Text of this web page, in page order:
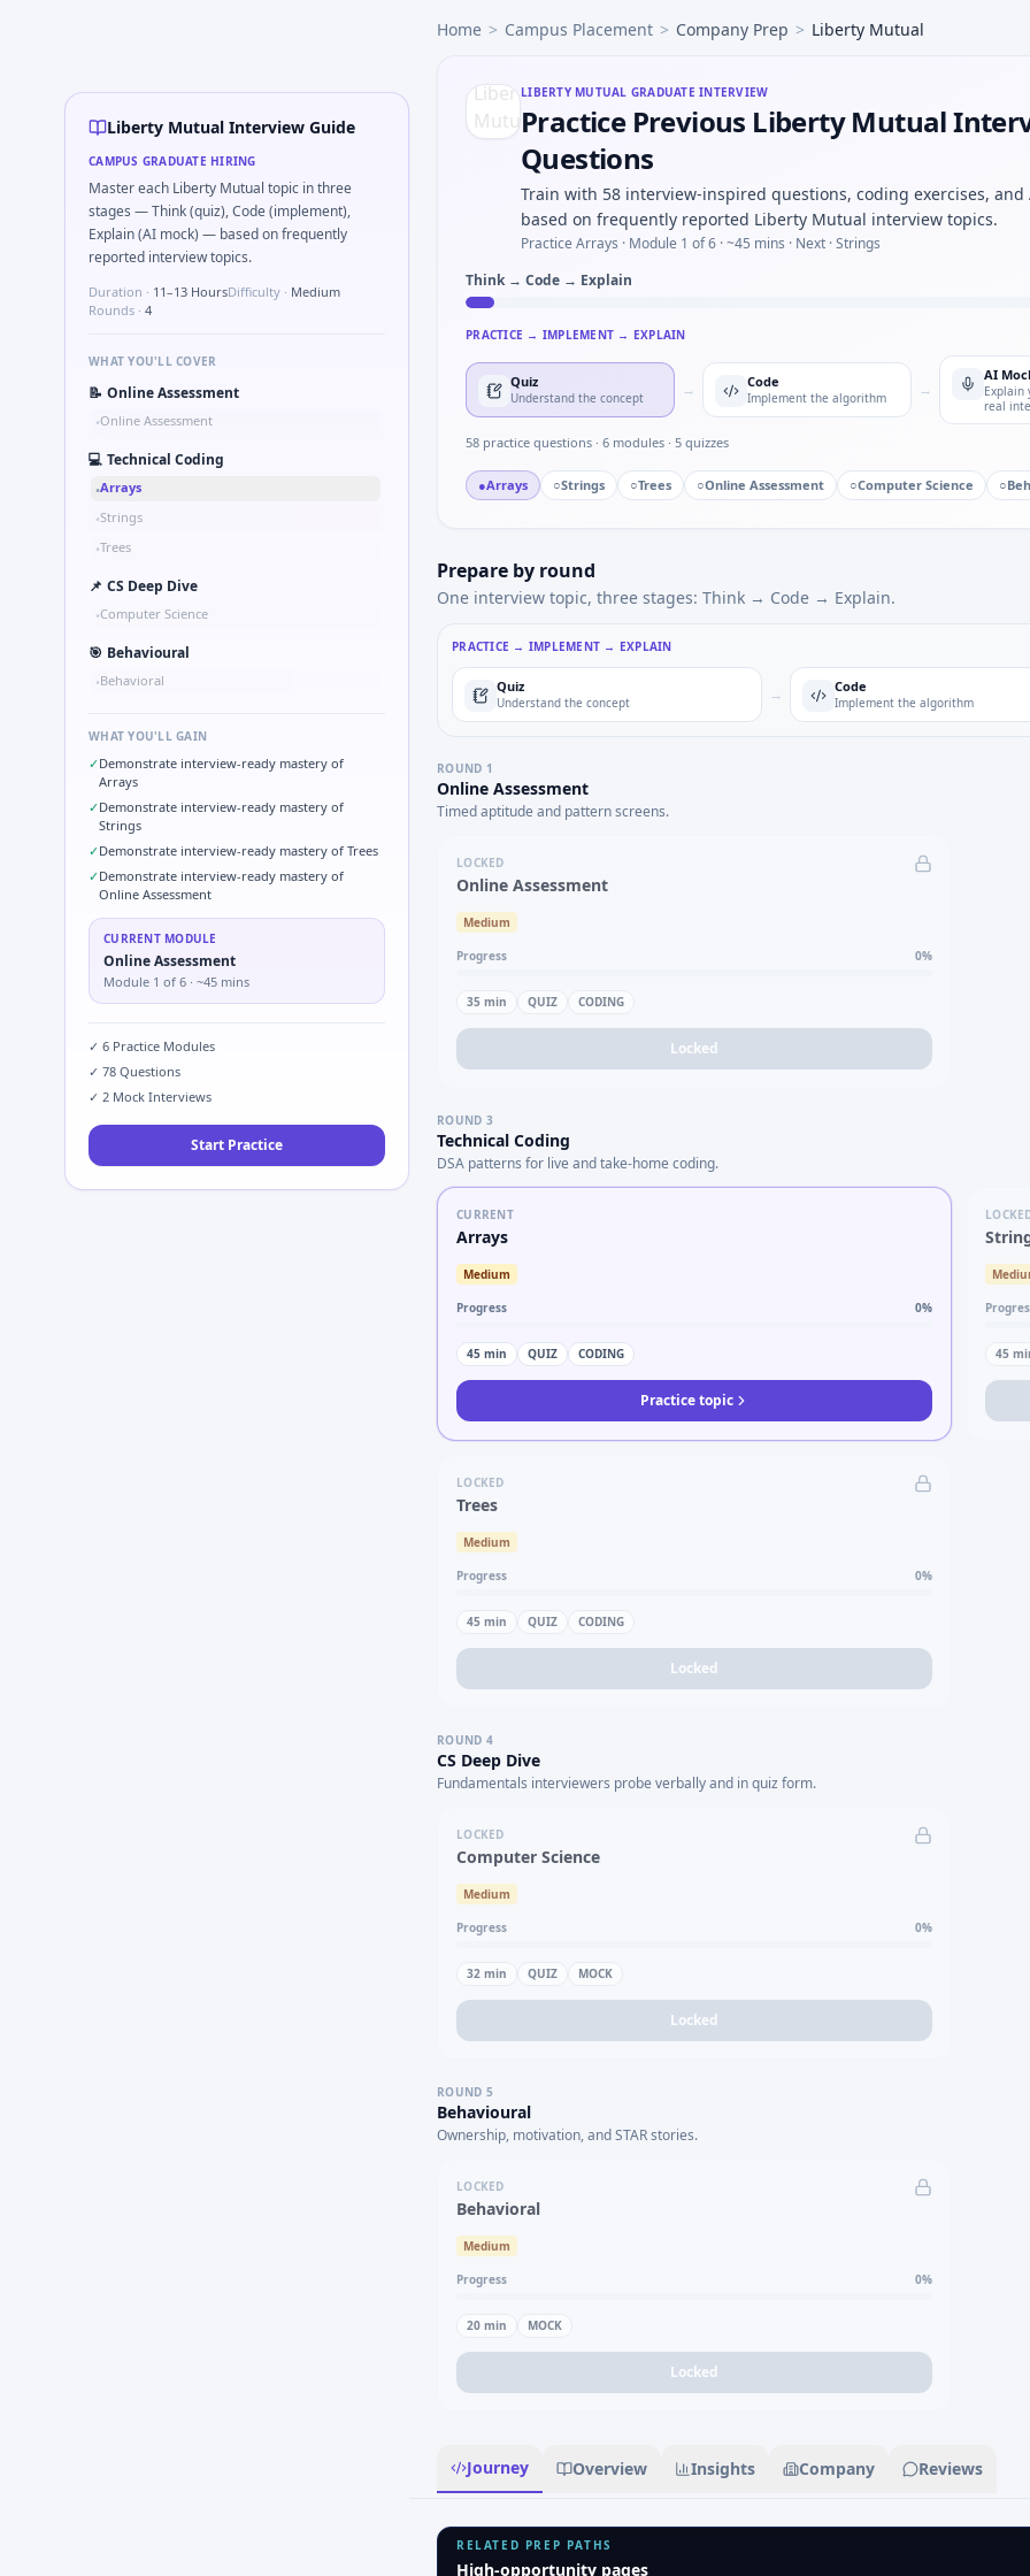
Interviewers often start by asking you to Series tied to damping ratio progression — pattern block for Liberty Mutual.
Interviewers often start by asking you to Describe learning a new CAD or toolchain under deadline — adaptability for
A common live-coding task is to Parse sensor CSV and flag outliers beyond 3σ — quick script style at Liberty Mutual.
Expect a question where you Gear ratio speed: input 120rpm, teeth 20:40 — output rpm under Liberty Mutual
The panel usually wants you to Parse S-parameter magnitude CSV and find resonant peak — argmax loop for Liberty
In the technical round, you may need to Why Liberty Mutual in automotive/core vs pure software house — motivation
Liberty Mutual Interview Guide
CAMPUS GRADUATE HIRING
Master each Liberty Mutual topic in three
stages — Think (quiz), Code (implement),
Explain (AI mock) — based on frequently
reported interview topics.
Duration · 11–13 HoursDifficulty · Medium
Rounds · 4
WHAT YOU'LL COVER
📝 Online Assessment
•Online Assessment
💻 Technical Coding
•Arrays
•Strings
•Trees
📌 CS Deep Dive
•Computer Science
🎯 Behavioural
•Behavioral
WHAT YOU'LL GAIN
✓Demonstrate interview-ready mastery of
Arrays
✓Demonstrate interview-ready mastery of
Strings
✓Demonstrate interview-ready mastery of Trees
✓Demonstrate interview-ready mastery of
Online Assessment
CURRENT MODULE
Online Assessment
Module 1 of 6 · ~45 mins
✓ 6 Practice Modules
✓ 78 Questions
✓ 2 Mock Interviews
Start Practice
Home > Campus Placement > Company Prep > Liberty Mutual
LIBERTY MUTUAL GRADUATE INTERVIEW
Practice Previous Liberty Mutual
Questions
Train with 58 interview-inspired questions, coding exercises, and
based on frequently reported Liberty Mutual interview topics.
Practice Arrays · Module 1 of 6 · ~45 mins · Next · Strings
Think → Code → Explain
PRACTICE → IMPLEMENT → EXPLAIN
Quiz
Understand the concept → Code
Implement the algorithm →
AI
Explain
real
58 practice questions · 6 modules · 5 quizzes
●Arrays ○Strings ○Trees ○Online Assessment ○Computer Science ○
Prepare by round
One interview topic, three stages: Think → Code → Explain.
PRACTICE → IMPLEMENT → EXPLAIN
Quiz
Understand the concept → Code
Implement the algorithm
ROUND 1
Online Assessment
Timed aptitude and pattern screens.
LOCKED
Online Assessment
Medium
Progress 0%
35 min QUIZ CODING
Locked
ROUND 3
Technical Coding
DSA patterns for live and take-home coding.
CURRENT
Arrays
Medium
Progress 0%
45 min QUIZ CODING
Practice topic
45
LOCKED
Trees
Medium
Progress 0%
45 min QUIZ CODING
Locked
ROUND 4
CS Deep Dive
Fundamentals interviewers probe verbally and in quiz form.
LOCKED
Computer Science
Medium
Progress 0%
32 min QUIZ MOCK
Locked
ROUND 5
Behavioural
Ownership, motivation, and STAR stories.
LOCKED
Behavioral
Medium
Progress 0%
20 min MOCK
Locked
Journey Overview Insights Company Reviews
RELATED PREP PATHS
High-opportunity pages